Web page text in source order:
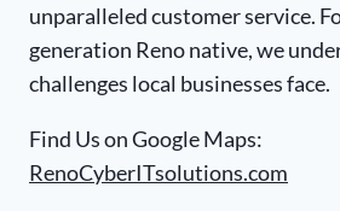
unparalleled customer service.
generation Reno native, we
challenges local businesses face.
Find Us on Google Maps:
RenoCyberITsolutions.com